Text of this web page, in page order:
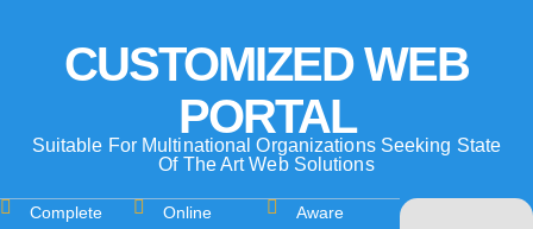
CUSTOMIZED WEB
PORTAL
Suitable For Multinational Organizations Seeking State
Of The Art Web Solutions
Complete
Online
Aware